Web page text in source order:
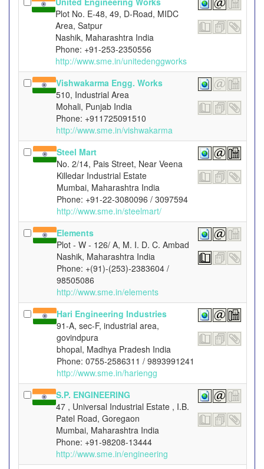
Plot No. E-48, 49, D-Road, MIDC
Area, Satpur
Nashik, Maharashtra India
Phone: +91-253-2350556
http://www.sme.in/unitedenggworks
Vishwakarma Engg. Works
510, Industrial Area
Mohali, Punjab India
Phone: +911725091510
http://www.sme.in/vishwakarma
Steel Mart
No. 2/14, Pais Street, Near Veena
Killedar Industrial Estate
Mumbai, Maharashtra India
Phone: +91-22-3080096 / 3097594
http://www.sme.in/steelmart/
Elements
Plot - W - 126/ A, M. I. D. C. Ambad
Nashik, Maharashtra India
Phone: +(91)-(253)-2383604 /
98505086
http://www.sme.in/elements
Hari Engineering Industries
91-A, sec-F, industrial area,
govindpura
bhopal, Madhya Pradesh India
Phone: 0755-2586311 / 9893991241
http://www.sme.in/hariengg
S.P. ENGINEERING
47 , Universal Industrial Estate , I.B.
Patel Road, Goregaon
Mumbai, Maharashtra India
Phone: +91-98208-13444
http://www.sme.in/engineering